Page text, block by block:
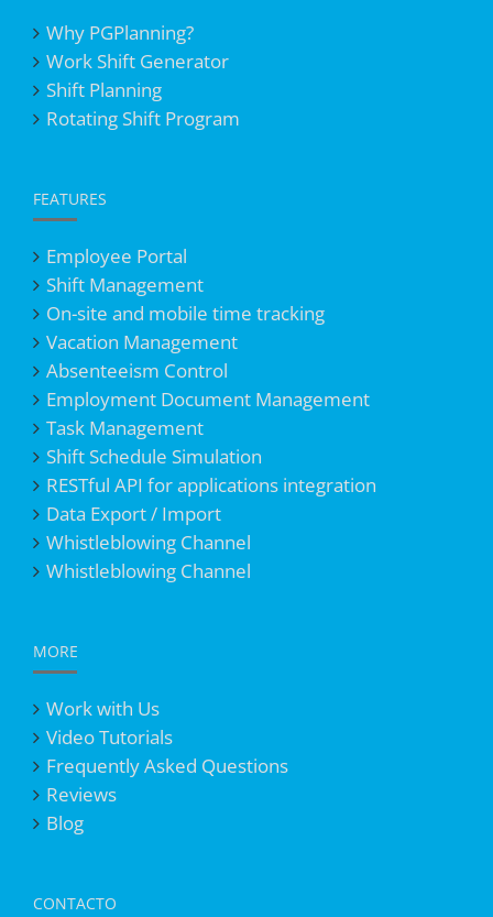
Why PGPlanning?
Work Shift Generator
Shift Planning
Rotating Shift Program
FEATURES
Employee Portal
Shift Management
On-site and mobile time tracking
Vacation Management
Absenteeism Control
Employment Document Management
Task Management
Shift Schedule Simulation
RESTful API for applications integration
Data Export / Import
Whistleblowing Channel
Whistleblowing Channel
MORE
Work with Us
Video Tutorials
Frequently Asked Questions
Reviews
Blog
CONTACTO